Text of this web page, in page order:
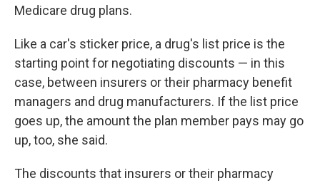
Medicare drug plans.
Like a car's sticker price, a drug's list price is the
starting point for negotiating discounts — in this
case, between insurers or their pharmacy benefit
managers and drug manufacturers. If the list price
goes up, the amount the plan member pays may go
up, too, she said.
The discounts that insurers or their pharmacy